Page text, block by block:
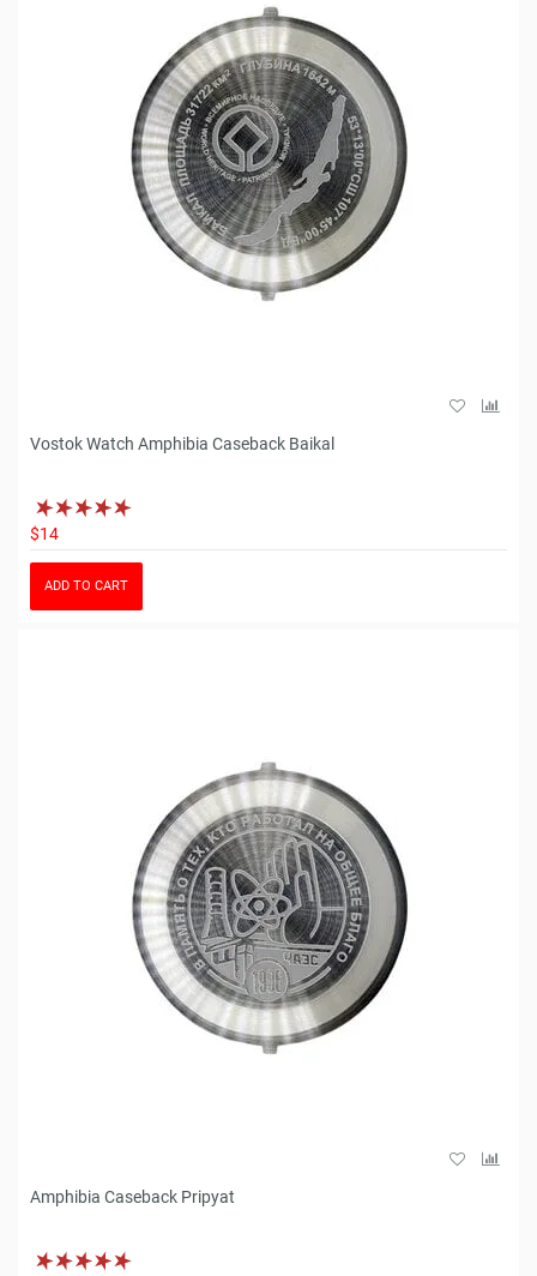
Vostok Watch Amphibia Caseback Baikal
$14
ADD TO CART
Amphibia Caseback Pripyat